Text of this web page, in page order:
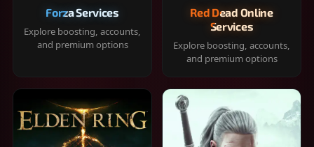
Forza Services
Explore boosting, accounts,
and premium options
Red Dead Online
Services
Explore boosting, accounts,
and premium options